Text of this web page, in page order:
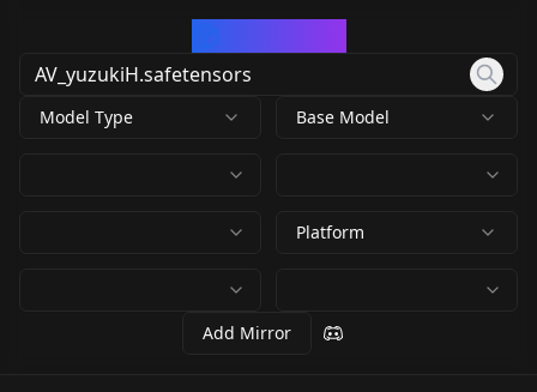
Model Type Base Model
Platform
Add Mirror